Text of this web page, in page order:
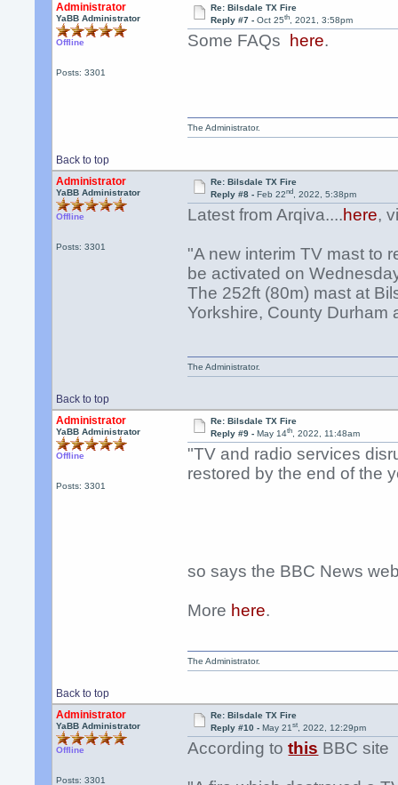
Administrator
YaBB Administrator
Offline
Posts: 3301
Re: Bilsdale TX Fire
Reply #7 - Oct 25th, 2021, 3:58pm
Some FAQs here.
Back to top
The Administrator.
Administrator
YaBB Administrator
Offline
Posts: 3301
Re: Bilsdale TX Fire
Reply #8 - Feb 22nd, 2022, 5:38pm
Latest from Arqiva....here,
"A new interim TV mast to
be activated on
The 252ft (80m) mast at
Yorkshire, County Durham
Back to top
The Administrator.
Administrator
YaBB Administrator
Offline
Posts: 3301
Re: Bilsdale TX Fire
Reply #9 - May 14th, 2022, 11:48am
"TV and radio services
restored by the end of the
so says the BBC News
More here.
Back to top
The Administrator.
Administrator
YaBB Administrator
Offline
Posts: 3301
Re: Bilsdale TX Fire
Reply #10 - May 21st, 2022, 12:29pm
According tothis BBC site